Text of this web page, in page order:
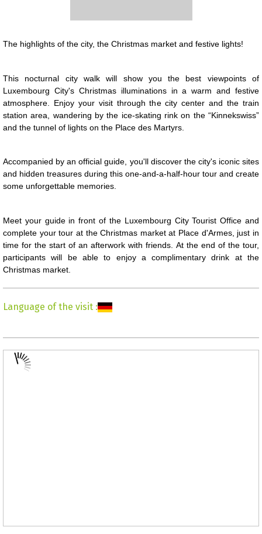
Presentation
The highlights of the city, the Christmas market and festive lights!
This nocturnal city walk will show you the best viewpoints of
Luxembourg City's Christmas illuminations in a warm and festive
atmosphere. Enjoy your visit through the city center and the train
station area, wandering by the ice-skating rink on the “Kinnekswiss”
and the tunnel of lights on the Place des Martyrs.
Accompanied by an official guide, you'll discover the city's iconic sites
and hidden treasures during this one-and-a-half-hour tour and create
some unforgettable memories.
Meet your guide in front of the Luxembourg City Tourist Office and
complete your tour at the Christmas market at Place d'Armes, just in
time for the start of an afterwork with friends. At the end of the tour,
participants will be able to enjoy a complimentary drink at the
Christmas market.
Language of the visit :